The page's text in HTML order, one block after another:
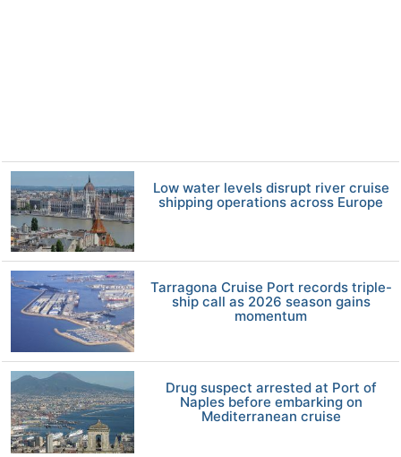
Low water levels disrupt river cruise
shipping operations across Europe
Tarragona Cruise Port records triple-
ship call as 2026 season gains
momentum
Drug suspect arrested at Port of
Naples before embarking on
Mediterranean cruise